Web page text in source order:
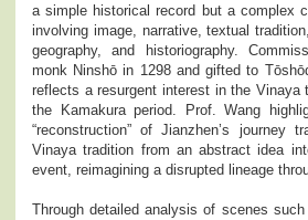
a simple historical record but a complex
involving image, narrative, textual
geography, and historiography.
monk Ninshō in 1298 and gifted to
reflects a resurgent interest in the Vinaya
the Kamakura period. Prof. Wang
“reconstruction” of Jianzhen’s journey
Vinaya tradition from an abstract idea
event, reimagining a disrupted lineage
Through detailed analysis of scenes such